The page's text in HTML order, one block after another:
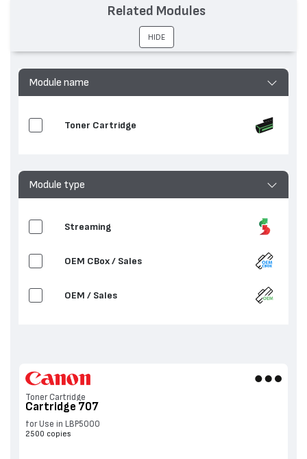
Съвместими устройства: LBP5000, i-SENSYS LBP5100
Module name
Toner Cartridge
Module type
Streaming
OEM CBox / Sales
OEM / Sales
Toner Cartridge
Cartridge 707
for Use in LBP5000
2500 copies
Related Modules
HIDE